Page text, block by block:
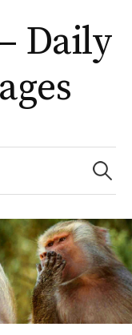
Daily
Search
for: